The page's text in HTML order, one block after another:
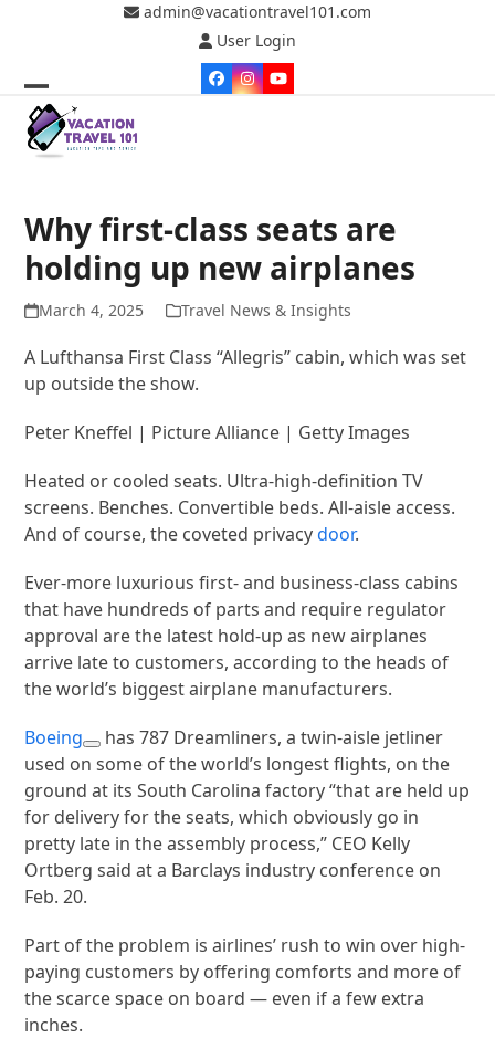
admin@vacationtravel101.com
User Login
Facebook
Instagram
YouTube
Open
mobile
Close
mobile
Why first-class seats are
holding up new airplanes
March 4, 2025 Travel News & Insights
A Lufthansa First Class “Allegris” cabin, which was set
up outside the show.
Peter Kneffel | Picture Alliance | Getty Images
Heated or cooled seats. Ultra-high-definition TV
screens. Benches. Convertible beds. All-aisle access.
And of course, the coveted privacydoor.
Ever-more luxurious first- and business-class cabins
that have hundreds of parts and require regulator
approval are the latest hold-up as new airplanes
arrive late to customers, according to the heads of
the world’s biggest airplane manufacturers.
Boeing
has 787 Dreamliners, a twin-aisle jetliner
used on some of the world’s longest flights, on the
ground at its South Carolina factory “that are held up
for delivery for the seats, which obviously go in
pretty late in the assembly process,” CEO Kelly
Ortberg said at a Barclays industry conference on
Feb. 20.
Part of the problem is airlines’ rush to win over high-
paying customers by offering comforts and more of
the scarce space on board — even if a few extra
inches.